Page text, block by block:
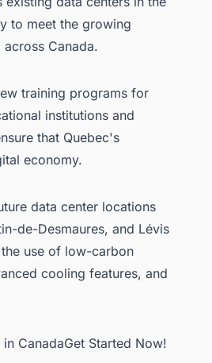
to meet the growing
Canada.
training programs for
institutions and
that Quebec's
economy.
data center locations
de-Desmaures, and Lévis
use of low-carbon
cooling features, and
CanadaGet Started Now!